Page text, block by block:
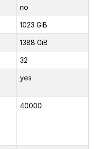
no
1023 GiB
1388 GiB
32
yes
40000